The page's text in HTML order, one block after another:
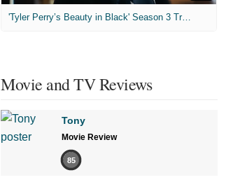
'Tyler Perry’s Beauty in Black' Season 3 Trailer
Movie and TV Reviews
Tony
Movie Review
85